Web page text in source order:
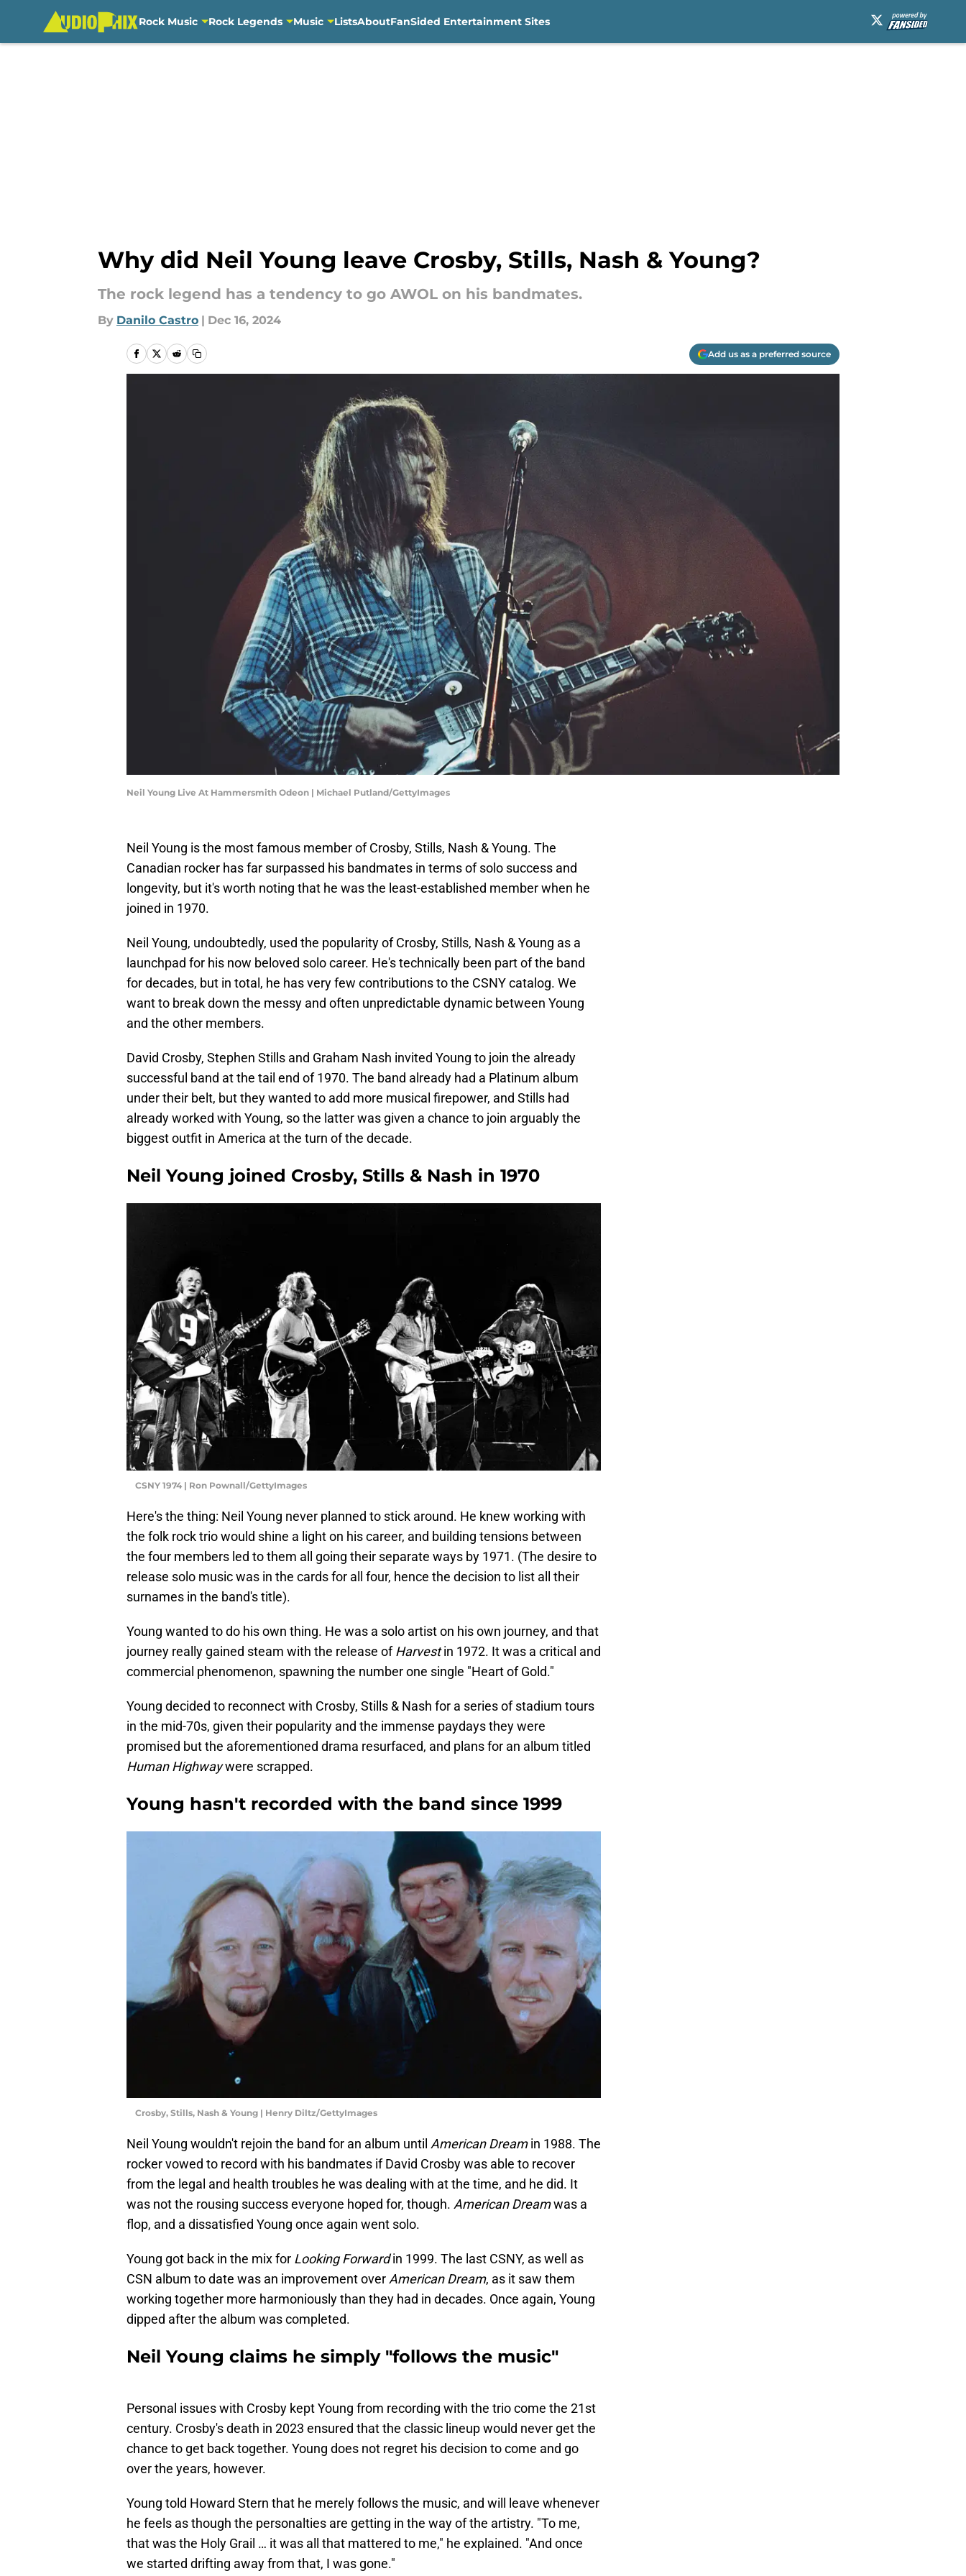
Rock Music Rock Legends Music ListsAboutFanSided Entertainment Sites
Why did Neil Young leave Crosby, Stills, Nash & Young?
The rock legend has a tendency to go AWOL on his bandmates.
By Danilo Castro | Dec 16, 2024
Add us as a preferred source
Neil Young Live At Hammersmith Odeon | Michael Putland/GettyImages
Neil Young is the most famous member of Crosby, Stills, Nash & Young. The
Canadian rocker has far surpassed his bandmates in terms of solo success and
longevity, but it's worth noting that he was the least-established member when he
joined in 1970.
Neil Young, undoubtedly, used the popularity of Crosby, Stills, Nash & Young as a
launchpad for his now beloved solo career. He's technically been part of the band
for decades, but in total, he has very few contributions to the CSNY catalog. We
want to break down the messy and often unpredictable dynamic between Young
and the other members.
David Crosby, Stephen Stills and Graham Nash invited Young to join the already
successful band at the tail end of 1970. The band already had a Platinum album
under their belt, but they wanted to add more musical firepower, and Stills had
already worked with Young, so the latter was given a chance to join arguably the
biggest outfit in America at the turn of the decade.
Neil Young joined Crosby, Stills & Nash in 1970
CSNY 1974 | Ron Pownall/GettyImages
Here's the thing: Neil Young never planned to stick around. He knew working with
the folk rock trio would shine a light on his career, and building tensions between
the four members led to them all going their separate ways by 1971. (The desire to
release solo music was in the cards for all four, hence the decision to list all their
surnames in the band's title).
Young wanted to do his own thing. He was a solo artist on his own journey, and that
journey really gained steam with the release ofHarvestin 1972. It was a critical and
commercial phenomenon, spawning the number one single "Heart of Gold."
Young decided to reconnect with Crosby, Stills & Nash for a series of stadium tours
in the mid-70s, given their popularity and the immense paydays they were
promised but the aforementioned drama resurfaced, and plans for an album titled
Human Highwaywere scrapped.
Young hasn't recorded with the band since 1999
Crosby, Stills, Nash & Young | Henry Diltz/GettyImages
Neil Young wouldn't rejoin the band for an album until American Dreamin 1988. The
rocker vowed to record with his bandmates if David Crosby was able to recover
from the legal and health troubles he was dealing with at the time, and he did. It
was not the rousing success everyone hoped for, though. American Dreamwas a
flop, and a dissatisfied Young once again went solo.
Young got back in the mix for Looking Forwardin 1999. The last CSNY, as well as
CSN album to date was an improvement over American Dream, as it saw them
working together more harmoniously than they had in decades. Once again, Young
dipped after the album was completed.
Neil Young claims he simply "follows the music"
Personal issues with Crosby kept Young from recording with the trio come the 21st
century. Crosby's death in 2023 ensured that the classic lineup would never get the
chance to get back together. Young does not regret his decision to come and go
over the years, however.
Young told Howard Stern that he merely follows the music, and will leave whenever
he feels as though the personalties are getting in the way of the artistry. "To me,
that was the Holy Grail … it was all that mattered to me," he explained. "And once
we started drifting away from that, I was gone."